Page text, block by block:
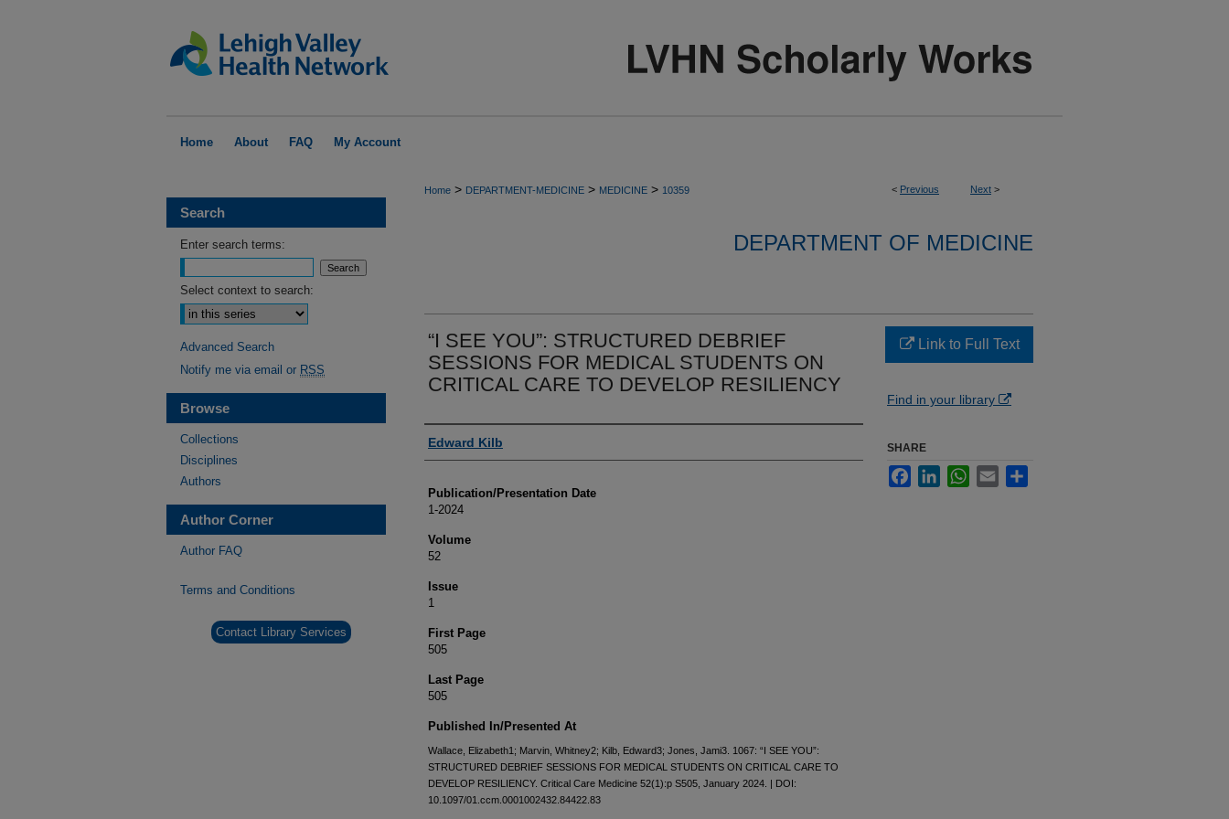
Home About FAQ My Account
< Previous Next >
Home > DEPARTMENT-MEDICINE > MEDICINE > 10359
DEPARTMENT OF MEDICINE
“I SEE YOU”: STRUCTURED DEBRIEF
SESSIONS FOR MEDICAL STUDENTS ON
CRITICAL CARE TO DEVELOP RESILIENCY
Authors
Edward Kilb
Publication/Presentation Date
1-2024
Volume
52
Issue
1
First Page
505
Last Page
505
Published In/Presented At
Wallace, Elizabeth1; Marvin, Whitney2; Kilb, Edward3; Jones, Jami3. 1067: “I SEE YOU”:
STRUCTURED DEBRIEF SESSIONS FOR MEDICAL STUDENTS ON CRITICAL CARE TO
DEVELOP RESILIENCY. Critical Care Medicine 52(1):p S505, January 2024. | DOI:
10.1097/01.ccm.0001002432.84422.83
Link to Full Text
Find in your library
SHARE
FacebookLinkedInWhatsApp
Email
Search
Enter search terms:
Select context to search:
Advanced Search
Notify me via email or RSS
Browse
Collections
Disciplines
Authors
Author Corner
Author FAQ
Terms and Conditions
Contact Library Services